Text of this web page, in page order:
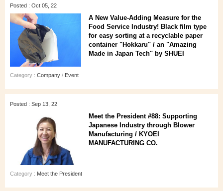
Posted : Oct 05, 22
A New Value-Adding Measure for the
Food Service Industry! Black film type
for easy sorting at a recyclable paper
container "Hokkaru" / an "Amazing
Made in Japan Tech" by SHUEI
Category : Company / Event
Posted : Sep 13, 22
Meet the President #88: Supporting
Japanese Industry through Blower
Manufacturing / KYOEI
MANUFACTURING CO.
Category : Meet the President